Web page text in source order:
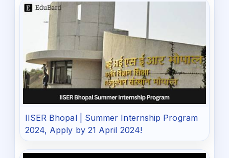
IISER Bhopal | Summer Internship Program
2024, Apply by 21 April 2024!